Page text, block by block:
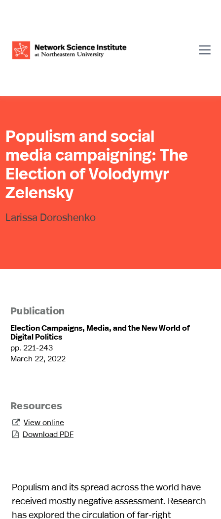
Populism and social
media campaigning: The
Election of Volodymyr
Zelensky
Larissa Doroshenko
Publication
Election Campaigns, Media, and the New World of
Digital Politics
pp. 221-243
March 22, 2022
Resources
 View online
 Download PDF
Populism and its spread across the world have
received mostly negative assessment. Research
has explored the circulation of far-right